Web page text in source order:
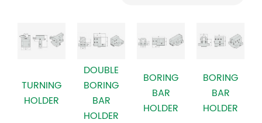
TURNING
HOLDER
DOUBLE
BORING
BAR
HOLDER
BORING
BAR
HOLDER
BORING
BAR
HOLDER